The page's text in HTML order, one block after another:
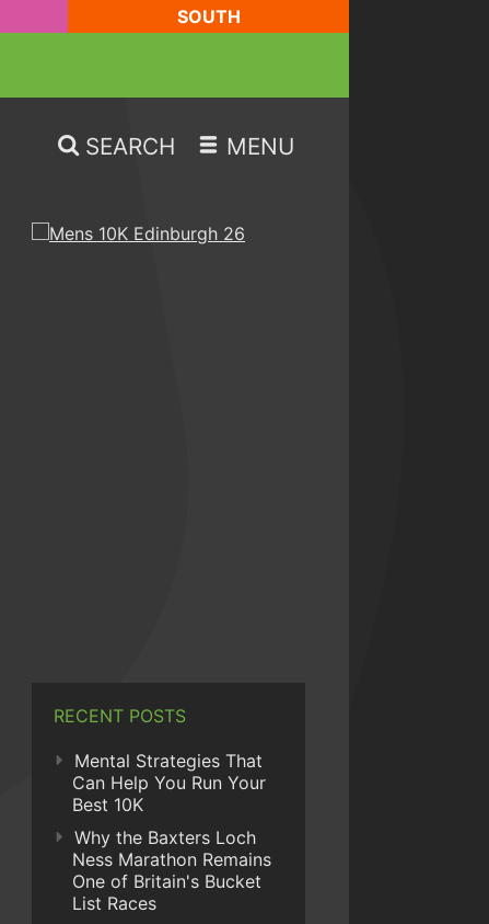
SOUTH
SEARCH MENU
RECENT POSTS
Mental Strategies That
Can Help You Run Your
Best 10K
Why the Baxters Loch
Ness Marathon Remains
One of Britain's Bucket
List Races